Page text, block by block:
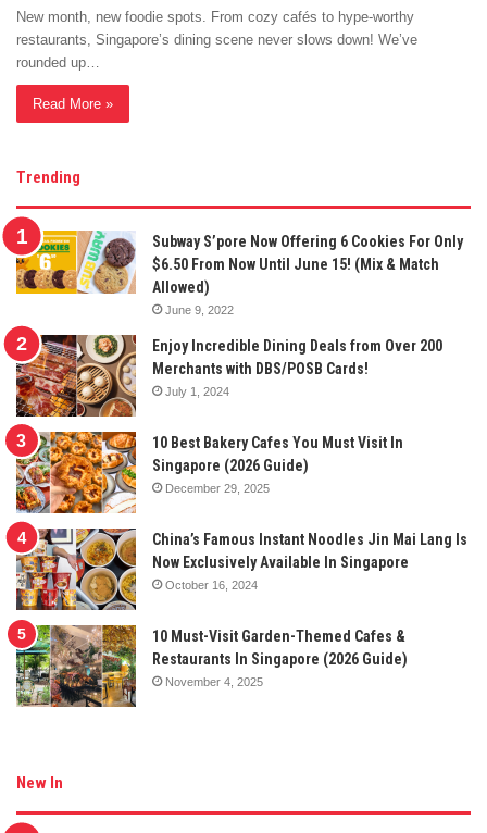
New month, new foodie spots. From cozy cafés to hype-worthy
restaurants, Singapore’s dining scene never slows down! We’ve
rounded up…
Read More »
Trending
Subway S’pore Now Offering 6 Cookies For Only
$6.50 From Now Until June 15! (Mix & Match
Allowed)
June 9, 2022
Enjoy Incredible Dining Deals from Over 200
Merchants with DBS/POSB Cards!
July 1, 2024
10 Best Bakery Cafes You Must Visit In
Singapore (2026 Guide)
December 29, 2025
China’s Famous Instant Noodles Jin Mai Lang Is
Now Exclusively Available In Singapore
October 16, 2024
10 Must-Visit Garden-Themed Cafes &
Restaurants In Singapore (2026 Guide)
November 4, 2025
New In